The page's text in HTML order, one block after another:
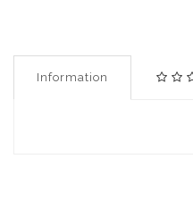
Information